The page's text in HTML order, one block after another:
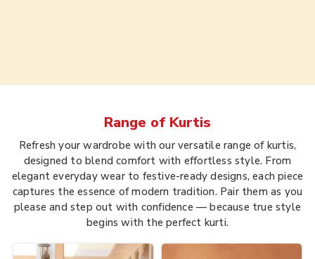
Range of Kurtis
Refresh your wardrobe with our versatile range of kurtis,
designed to blend comfort with effortless style. From
elegant everyday wear to festive-ready designs, each piece
captures the essence of modern tradition. Pair them as you
please and step out with confidence — because true style
begins with the perfect kurti.